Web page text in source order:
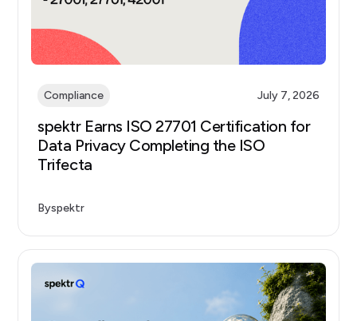
Compliance July 7, 2026
spektr Earns ISO 27701 Certification for
Data Privacy Completing the ISO
Trifecta
Byspektr